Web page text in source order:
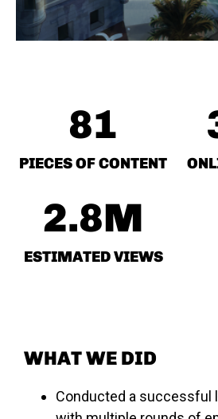
PIECES OF CONTENT
81
ESTIMATED VIEWS
2.8M
WHAT WE DID
Conducted a successful